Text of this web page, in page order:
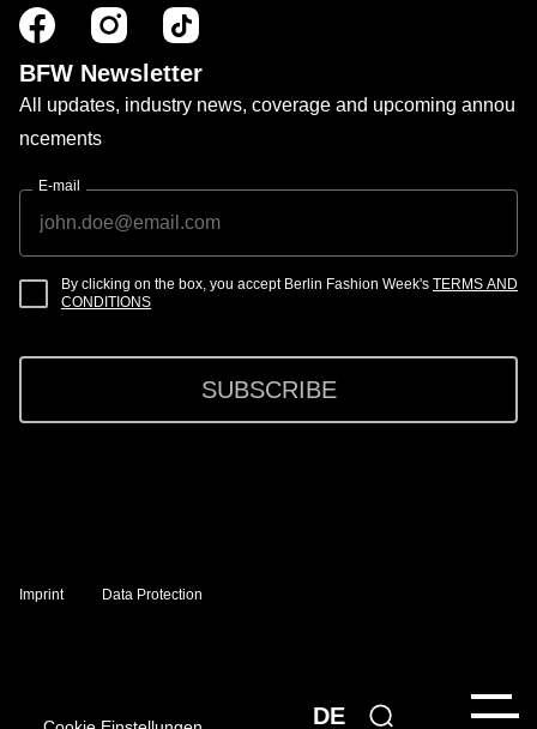
DE
BFW Newsletter
All updates, industry news, coverage and upcoming annou
ncements
E-mail
By clicking on the box, you accept Berlin Fashion Week's TERMS AND
CONDITIONS
SUBSCRIBE
Imprint Data Protection